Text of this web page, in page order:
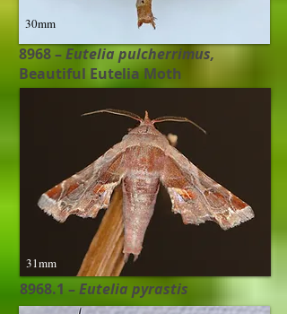
8968 –Eutelia pulcherrimus​,
Beautiful Eutelia Moth
8968.1 –Eutelia pyrasti​s
30mm
31mm